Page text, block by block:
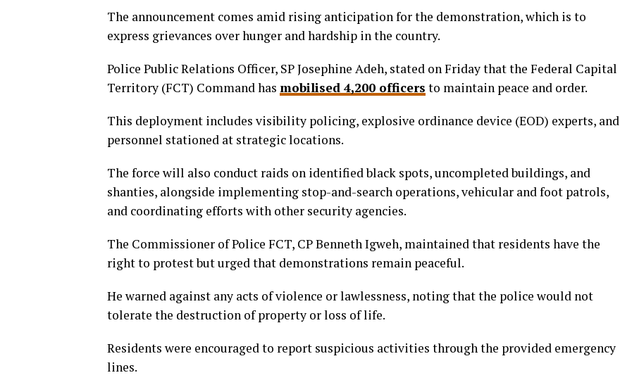
The announcement comes amid rising anticipation for the demonstration, which is to
express grievances over hunger and hardship in the country.
Police Public Relations Officer, SP Josephine Adeh, stated on Friday that the Federal Capital
Territory (FCT) Command has mobilised 4,200 officers to maintain peace and order.
This deployment includes visibility policing, explosive ordinance device (EOD) experts, and
personnel stationed at strategic locations.
The force will also conduct raids on identified black spots, uncompleted buildings, and
shanties, alongside implementing stop-and-search operations, vehicular and foot patrols,
and coordinating efforts with other security agencies.
The Commissioner of Police FCT, CP Benneth Igweh, maintained that residents have the
right to protest but urged that demonstrations remain peaceful.
He warned against any acts of violence or lawlessness, noting that the police would not
tolerate the destruction of property or loss of life.
Residents were encouraged to report suspicious activities through the provided emergency
lines.